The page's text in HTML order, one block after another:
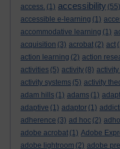
access. (1) accessibility (55)
accessible e-learning (1)
accommodative learning (1)
acquisition (3) acrobat (2) act
action learning (2) action
activities (5) activity (8) activity
activity systems (5) activity
adam hills (1) adams (1)
adaptive (1) adaptor (1)
adherence (3) ad hoc (2)
adobe acrobat (1) Adobe
adobe lightroom (2) adobe